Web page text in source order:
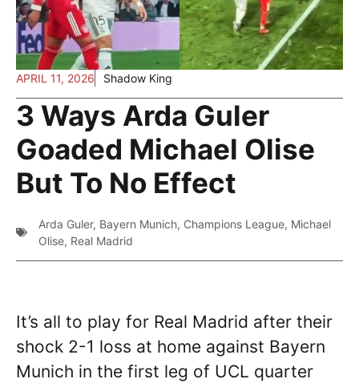
APRIL 11, 2026 Shadow King
3 Ways Arda Guler
Goaded Michael Olise
But To No Effect
Arda Guler, Bayern Munich, Champions League, Michael
Olise, Real Madrid
It’s all to play for Real Madrid after their
shock 2-1 loss at home against Bayern
Munich in the first leg of UCL quarter